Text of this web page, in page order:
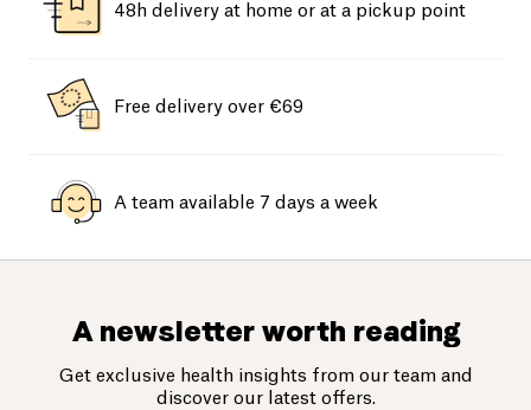
48h delivery at home or at a pickup point
Free delivery over €69
A team available 7 days a week
A newsletter worth reading
Get exclusive health insights from our team and
discover our latest offers.